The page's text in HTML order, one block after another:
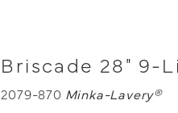
Briscade 28" 9-
2079-870 Minka-Lavery®